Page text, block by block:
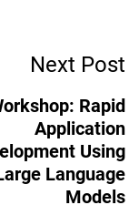
Next Post
Rapid
Application
Using
Language
Models